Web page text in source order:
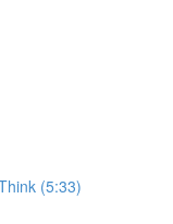
(5:33)